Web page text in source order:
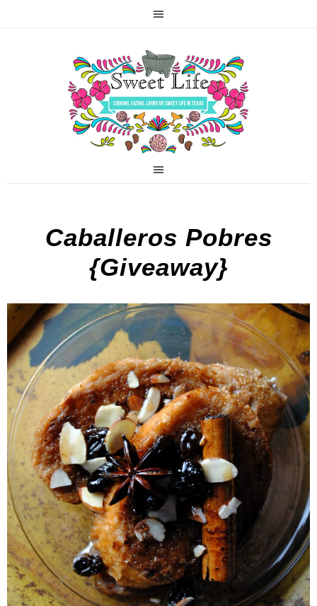
Caballeros Pobres
{Giveaway}